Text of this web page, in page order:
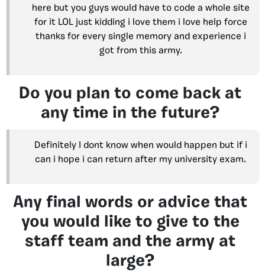
here but you guys would have to code a whole site
for it LOL just kidding i love them i love help force
thanks for every single memory and experience i
got from this army.
Do you plan to come back at
any time in the future?
Definitely I dont know when would happen but if i
can i hope i can return after my university exam.
Any final words or advice that
you would like to give to the
staff team and the army at
large?